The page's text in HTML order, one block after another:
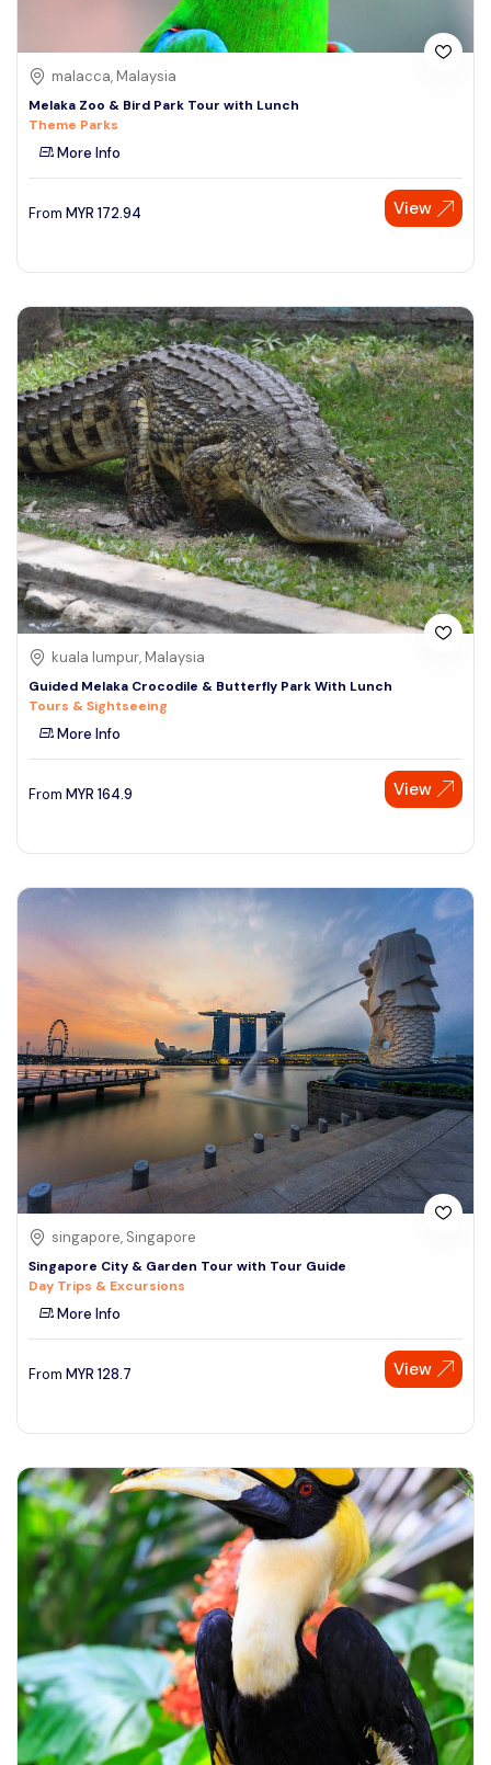
malacca, Malaysia
Melaka Zoo & Bird Park Tour with Lunch
Theme Parks
More Info
From MYR 172.94 View
kuala lumpur, Malaysia
Guided Melaka Crocodile & Butterfly Park With Lunch
Tours & Sightseeing
More Info
From MYR 164.9 View
singapore, Singapore
Singapore City & Garden Tour with Tour Guide
Day Trips & Excursions
More Info
From MYR 128.7 View